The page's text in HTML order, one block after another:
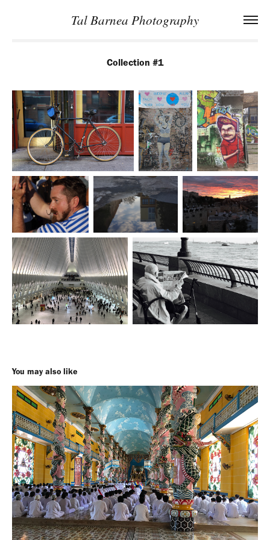
Tal Barnea Photography
Collection #1
You may also like